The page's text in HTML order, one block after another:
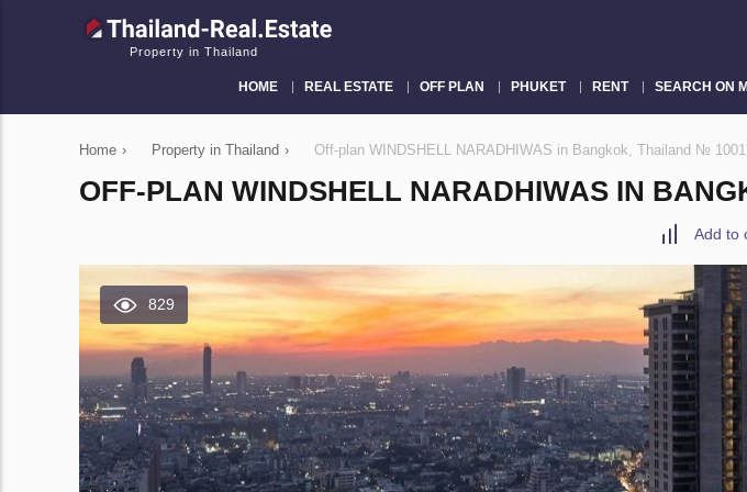
Property in Thailand
HOME REAL ESTATE OFF PLAN PHUKET RENT SEARCH ON
Home › Property in Thailand › Off-plan WINDSHELL NARADHIWAS in Bangkok, Thailand №
OFF-PLAN WINDSHELL NARADHIWAS IN
Add to
829